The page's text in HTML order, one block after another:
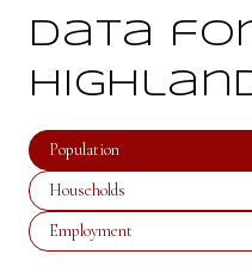
Data
Population
Households
Employment